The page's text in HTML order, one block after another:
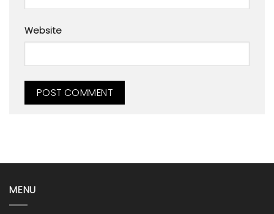
Website
MENU